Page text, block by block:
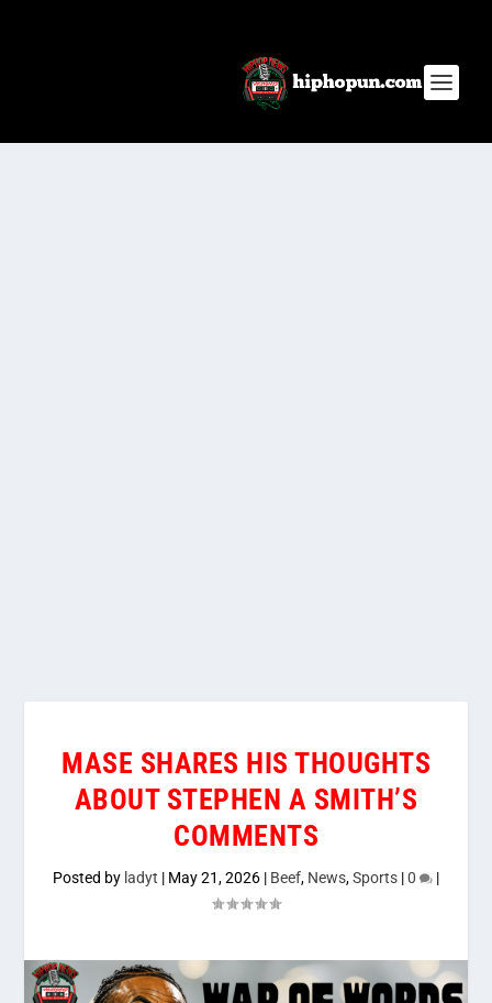
MASE SHARES HIS THOUGHTS
ABOUT STEPHEN A SMITH’S
COMMENTS
Posted by ladyt | May 21, 2026 | Beef, News,Sports |0 |